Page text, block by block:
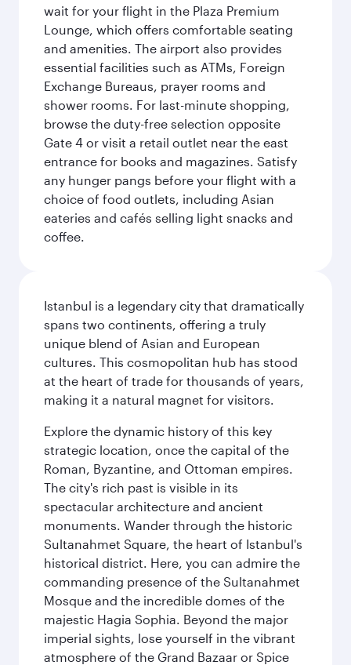
wait for your flight in the Plaza Premium
Lounge, which offers comfortable seating
and amenities. The airport also provides
essential facilities such as ATMs, Foreign
Exchange Bureaus, prayer rooms and
shower rooms. For last-minute shopping,
browse the duty-free selection opposite
Gate 4 or visit a retail outlet near the east
entrance for books and magazines. Satisfy
any hunger pangs before your flight with a
choice of food outlets, including Asian
eateries and cafés selling light snacks and
coffee.
Istanbul is a legendary city that dramatically
spans two continents, offering a truly
unique blend of Asian and European
cultures. This cosmopolitan hub has stood
at the heart of trade for thousands of years,
making it a natural magnet for visitors.
Explore the dynamic history of this key
strategic location, once the capital of the
Roman, Byzantine, and Ottoman empires.
The city's rich past is visible in its
spectacular architecture and ancient
monuments. Wander through the historic
Sultanahmet Square, the heart of Istanbul's
historical district. Here, you can admire the
commanding presence of the Sultanahmet
Mosque and the incredible domes of the
majestic Hagia Sophia. Beyond the major
imperial sights, lose yourself in the vibrant
atmosphere of the Grand Bazaar or Spice